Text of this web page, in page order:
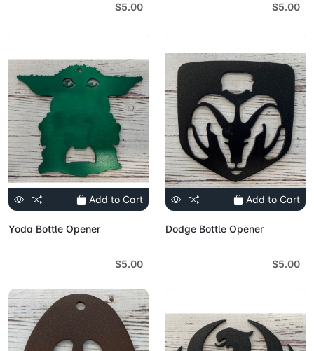
$5.00 $5.00
Add to Cart
Yoda Bottle Opener
$5.00
Add to Cart
Dodge Bottle Opener
$5.00